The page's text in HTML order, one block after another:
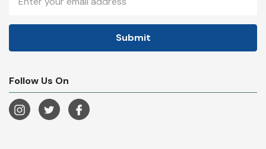
Address
Follow Us On